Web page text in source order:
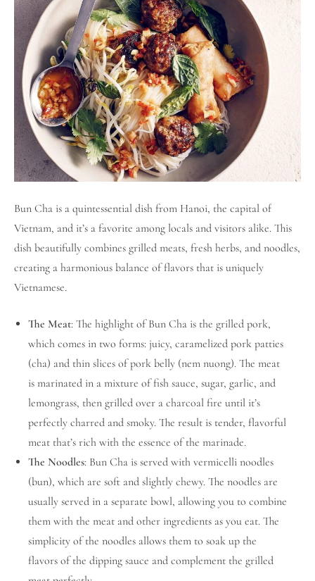
Bun Cha is a quintessential dish from Hanoi, the capital of
Vietnam, and it’s a favorite among locals and visitors alike. This
dish beautifully combines grilled meats, fresh herbs, and noodles,
creating a harmonious balance of flavors that is uniquely
Vietnamese.
The Meat: The highlight of Bun Cha is the grilled pork,
which comes in two forms: juicy, caramelized pork patties
(cha) and thin slices of pork belly (nem nuong). The meat
is marinated in a mixture of fish sauce, sugar, garlic, and
lemongrass, then grilled over a charcoal fire until it’s
perfectly charred and smoky. The result is tender, flavorful
meat that’s rich with the essence of the marinade.
The Noodles: Bun Cha is served with vermicelli noodles
(bun), which are soft and slightly chewy. The noodles are
usually served in a separate bowl, allowing you to combine
them with the meat and other ingredients as you eat. The
simplicity of the noodles allows them to soak up the
flavors of the dipping sauce and complement the grilled